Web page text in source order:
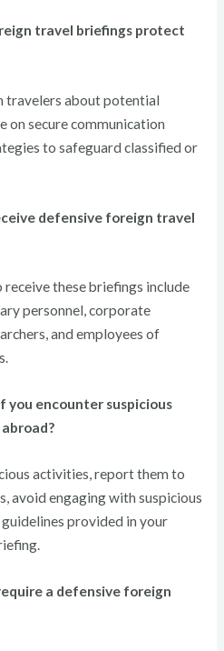
travel briefings protect
travelers about potential
on secure communication
to safeguard classified or
defensive foreign travel
these briefings include
personnel, corporate
and employees of
you encounter suspicious
activities, report them to
avoid engaging with suspicious
provided in your
a defensive foreign